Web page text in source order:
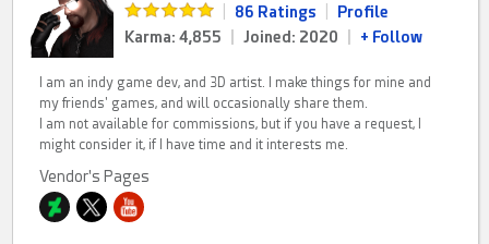
86 Ratings
Profile
Karma: 4,855
Joined: 2020 + Follow
I am an indy game dev, and 3D artist. I make things for mine and
my friends' games, and will occasionally share them.
I am not available for commissions, but if you have a request, I
might consider it, if I have time and it interests me.
Vendor's Pages